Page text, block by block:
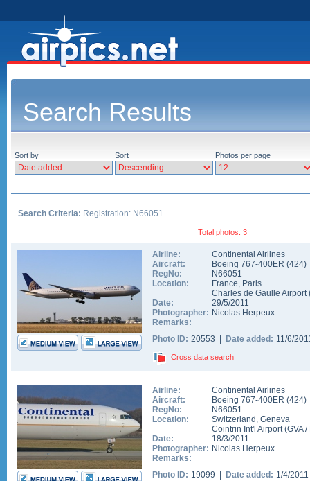
Search Results
Sort by Sort Photos per page
Search Criteria: Registration: N66051
Total photos: 3
Airline:
Continental Airlines
Aircraft:
Boeing 767-400ER (424)
RegNo:
N66051
Location:
France, Paris
Charles de Gaulle Airport
Date:
29/5/2011
Photographer: Nicolas Herpeux
Remarks:
Photo ID: 20553 | Date added: 11/6/
Cross data search
Airline:
Continental Airlines
Aircraft:
Boeing 767-400ER (424)
RegNo:
N66051
Location:
Switzerland , Geneva
Cointrin Int'l Airport(GVA/
Date:
18/3/2011
Photographer: Nicolas Herpeux
Remarks:
Photo ID: 19099 | Date added: 1/4/